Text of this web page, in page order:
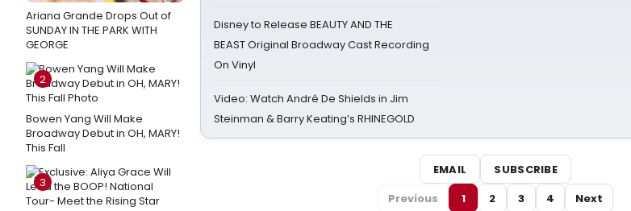
Ariana Grande Drops Out of
SUNDAY IN THE PARK WITH
GEORGE
2
Bowen Yang Will Make
Broadway Debut in OH, MARY!
This Fall
3
Disney to Release BEAUTY AND THE
BEAST Original Broadway Cast Recording
On Vinyl
Video: Watch André De Shields in Jim
Steinman & Barry Keating’s RHINEGOLD
EMAIL
SUBSCRIBE
Previous
1 2 3 4 Next